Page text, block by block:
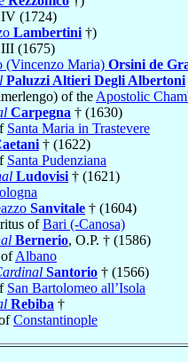
(1724)
Lambertini †)
(1675)
(Vincenzo Maria) Orsini de
Paluzzi Altieri Degli Albertoni
of the Apostolic
Carpegna † (1630)
Santa Maria in Trastevere
† (1622)
Santa Pudenziana
Ludovisi † (1621)
Sanvitale † (1604)
ofBari (-Canosa)
Bernerio, O.P. † (1586)
Albano
Santorio † (1566)
San Bartolomeo all’Isola
Rebiba †
Constantinople